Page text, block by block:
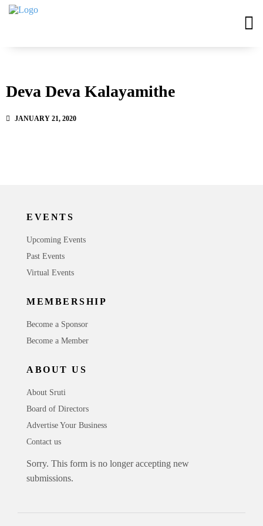
Deva Deva Kalayamithe
JANUARY 21, 2020
EVENTS
Upcoming Events
Past Events
Virtual Events
MEMBERSHIP
Become a Sponsor
Become a Member
ABOUT US
About Sruti
Board of Directors
Advertise Your Business
Contact us
Sorry. This form is no longer accepting new
submissions.